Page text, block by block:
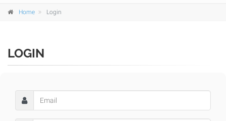
Home Login
LOGIN